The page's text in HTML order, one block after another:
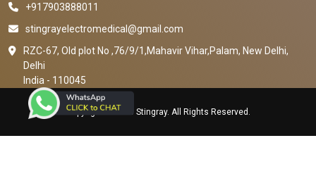
+917903888011
stingrayelectromedical@gmail.com
RZC-67, Old plot No ,76/9/1,Mahavir Vihar,Palam, New Delhi,
Delhi
India - 110045
Copyright © 2023 Stingray. All Rights Reserved.